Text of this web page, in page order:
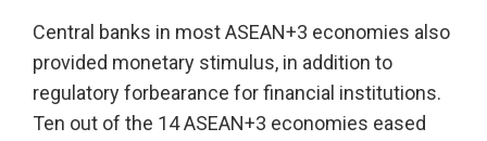
Central banks in most ASEAN+3 economies also
provided monetary stimulus, in addition to
regulatory forbearance for financial institutions.
Ten out of the 14 ASEAN+3 economies eased